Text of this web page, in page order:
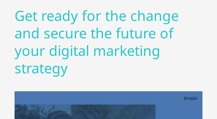
Get ready for the change
and secure the future of
your digital marketing
strategy